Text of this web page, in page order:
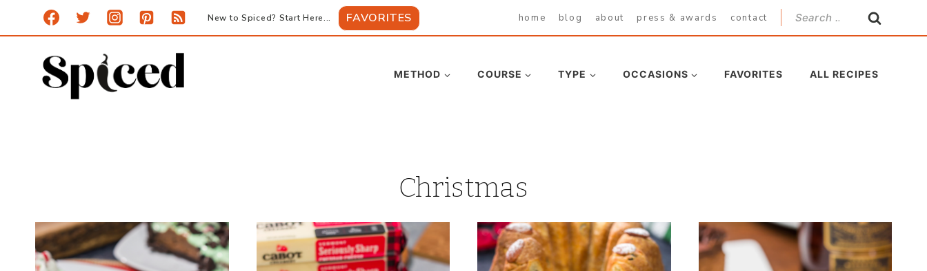
to
content
New to Spiced? Start Here... FAVORITES home blog about press & awards contact
Search
for:
METHOD COURSE TYPE OCCASIONS FAVORITES ALL RECIPES
Christmas